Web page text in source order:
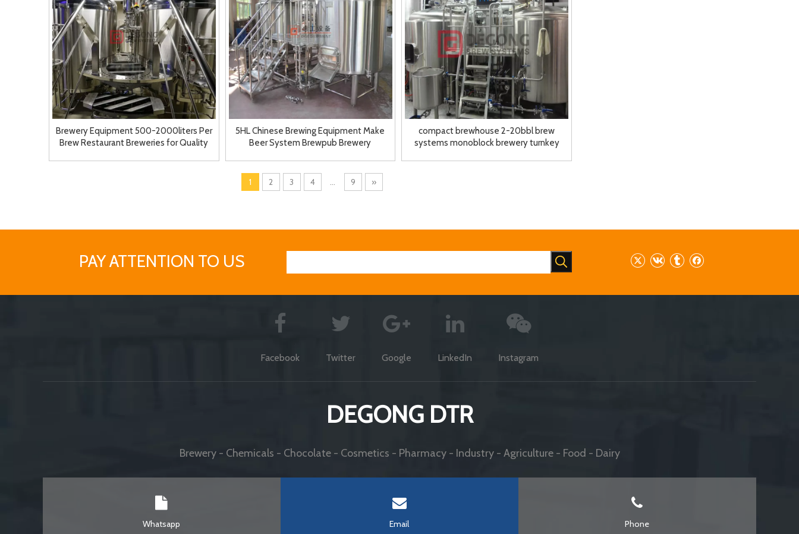
Brewery Equipment 500-2000liters Per
Brew Restaurant Breweries for Quality
5HL Chinese Brewing Equipment Make
Beer System Brewpub Brewery
compact brewhouse 2-20bbl brew
systems monoblock brewery turnkey
1 2 3 4 ... 9 »
PAY ATTENTION TO US
Facebook Twitter Google LinkedIn Instagram
DEGONG DTR
Brewery - Chemicals - Chocolate - Cosmetics - Pharmacy - Industry - Agriculture - Food - Dairy
Whatsapp Email Phone